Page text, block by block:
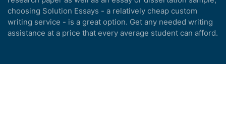
choosing Solution Essays - a relatively cheap custom
writing service - is a great option. Get any needed writing
assistance at a price that every average student can afford.